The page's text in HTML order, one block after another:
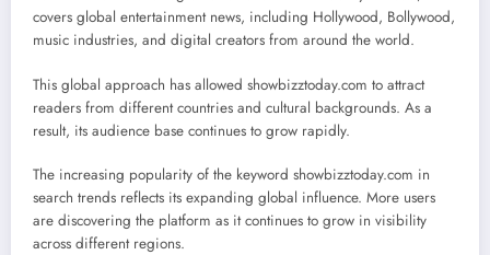
covers global entertainment news, including Hollywood, Bollywood,
music industries, and digital creators from around the world.
This global approach has allowed showbizztoday.com to attract
readers from different countries and cultural backgrounds. As a
result, its audience base continues to grow rapidly.
The increasing popularity of the keyword showbizztoday.com in
search trends reflects its expanding global influence. More users
are discovering the platform as it continues to grow in visibility
across different regions.